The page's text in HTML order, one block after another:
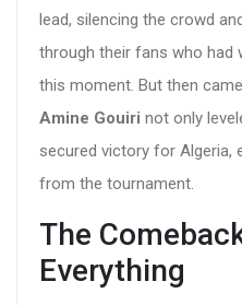
lead, silencing the crowd
through their fans who had
this moment. But then
Amine Gouiri not only
secured victory for Algeria,
from the tournament.
The
Everything